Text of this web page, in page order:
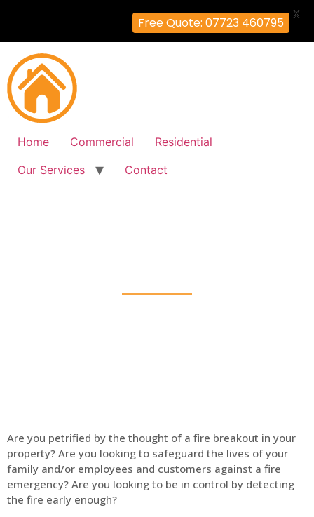
Home Commercial
Residential
Our Services
Contact
Are you petrified by the thought of a fire breakout in your
property? Are you looking to safeguard the lives of your
family and/or employees and customers against a fire
emergency? Are you looking to be in control by detecting
the fire early enough?
Free Quote: 07723 460795
X